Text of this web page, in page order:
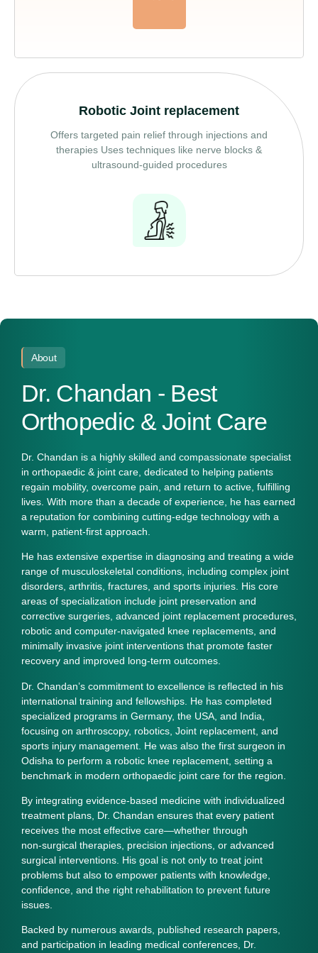
Robotic Joint replacement
Offers targeted pain relief through injections and
therapies Uses techniques like nerve blocks &
ultrasound-guided procedures
About
Dr. Chandan - Best
Orthopedic & Joint Care
Dr. Chandan is a highly skilled and compassionate specialist
in orthopaedic & joint care , dedicated to helping patients
regain mobility, overcome pain, and return to active, fulfilling
lives. With more than a decade of experience, he has earned
a reputation for combining cutting‑edge technology with a
warm, patient‑first approach.
He has extensive expertise in diagnosing and treating a wide
range of musculoskeletal conditions, including complex joint
disorders, arthritis, fractures, and sports injuries. His core
areas of specialization include joint preservation and
corrective surgeries, advanced joint replacement procedures,
robotic and computer‑navigated knee replacements, and
minimally invasive joint interventions that promote faster
recovery and improved long‑term outcomes.
Dr. Chandan’s commitment to excellence is reflected in his
international training and fellowships. He has completed
specialized programs in Germany, the USA, and India,
focusing on arthroscopy, robotics, Joint replacement, and
sports injury management . He was also the first surgeon in
Odisha to perform a robotic knee replacement, setting a
benchmark in modern orthopaedic joint care for the region.
By integrating evidence‑based medicine with individualized
treatment plans, Dr. Chandan ensures that every patient
receives the most effective care—whether through
non‑surgical therapies, precision injections, or advanced
surgical interventions. His goal is not only to treat joint
problems but also to empower patients with knowledge,
confidence, and the right rehabilitation to prevent future
issues.
Backed by numerous awards, published research papers,
and participation in leading medical conferences, Dr.